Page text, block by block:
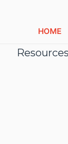
HOME
Resources